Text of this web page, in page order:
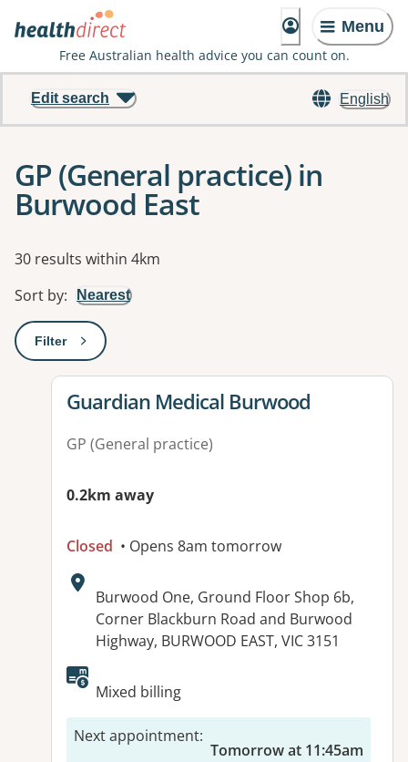
Menu
Free Australian health advice you can count on.
English
Edit search
GP (General practice) in
Burwood East
Results
30 results within 4km
Sort by: Nearest
Filter: This will open a modal to apply one or more filters
View details for
Guardian Medical Burwood
GP (General practice)
0.2km away
Closed • Opens 8am tomorrow
Address:
Burwood One, Ground Floor Shop 6b,
Corner Blackburn Road and Burwood
Highway, BURWOOD EAST, VIC 3151
Available facilities:
Mixed billing
Next appointment:
Tomorrow at 11:45am